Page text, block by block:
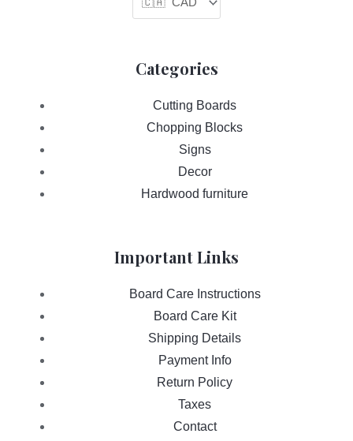
Categories
Cutting Boards
Chopping Blocks
Signs
Decor
Hardwood furniture
Important Links
Board Care Instructions
Board Care Kit
Shipping Details
Payment Info
Return Policy
Taxes
Contact